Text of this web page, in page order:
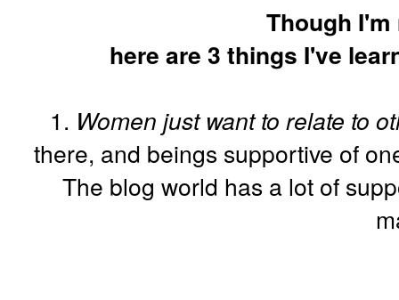
Though
here are 3 things I've
1. Women just want to relate to
there, and beings supportive of
The blog world has a lot of